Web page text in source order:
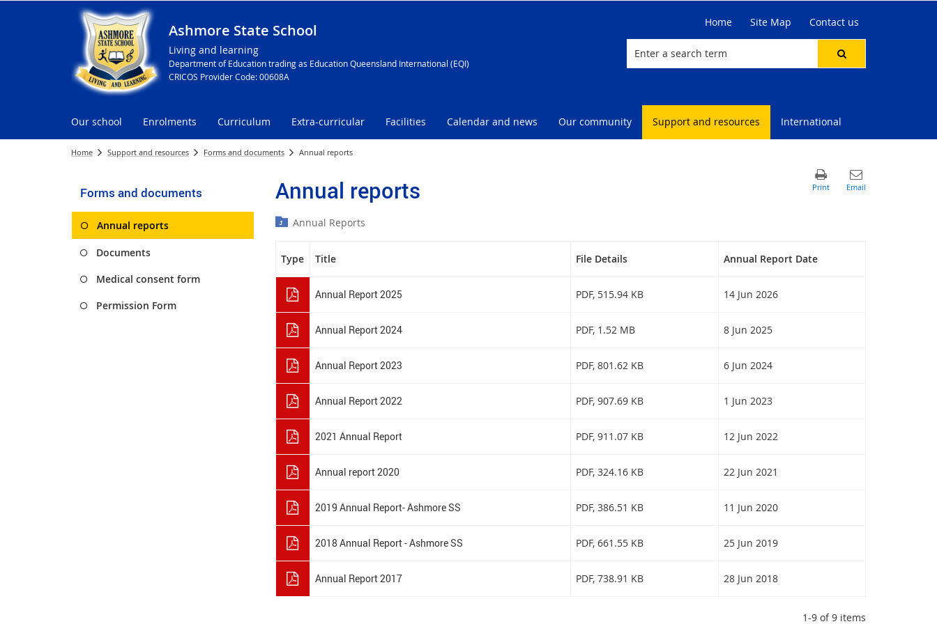
Ashmore State School
Living and learning
Department of Education trading as Education Queensland International (EQI)
CRICOS Provider Code: 00608A
Home Site Map Contact us
Our school Enrolments Curriculum Extra-curricular Facilities Calendar and news Our community Support and resources International
Home Support and resources Forms and documents Annual reports
Forms and documents
Annual reports
Documents
Medical consent form
Permission Form
Annual reports
Annual Reports
Type Title File Details Annual Report Date
Annual Report 2025 PDF, 515.94 KB 14 Jun 2026
Annual Report 2024 PDF, 1.52 MB 8 Jun 2025
Annual Report 2023 PDF, 801.62 KB 6 Jun 2024
Annual Report 2022 PDF, 907.69 KB 1 Jun 2023
2021 Annual Report PDF, 911.07 KB 12 Jun 2022
Annual report 2020 PDF, 324.16 KB 22 Jun 2021
2019 Annual Report- Ashmore SS PDF, 386.51 KB 11 Jun 2020
2018 Annual Report - Ashmore SS PDF, 661.55 KB 25 Jun 2019
Annual Report 2017 PDF, 738.91 KB 28 Jun 2018
1-9 of 9 items